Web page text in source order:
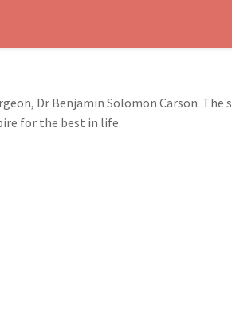
Dr Benjamin Solomon Carson. The
for the best in life.